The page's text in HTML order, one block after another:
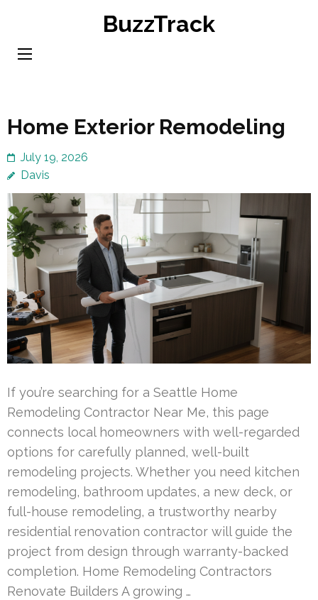
content
BuzzTrack
Home Exterior Remodeling
July 19, 2026
Davis
If you’re searching for a Seattle Home
Remodeling Contractor Near Me, this page
connects local homeowners with well-regarded
options for carefully planned, well-built
remodeling projects. Whether you need kitchen
remodeling, bathroom updates, a new deck, or
full-house remodeling, a trustworthy nearby
residential renovation contractor will guide the
project from design through warranty-backed
completion. Home Remodeling Contractors
Renovate Builders A growing …